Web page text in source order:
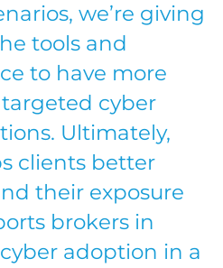
we’re giving
tools and
to have more
cyber
Ultimately,
clients better
their exposure
brokers in
adoption in a